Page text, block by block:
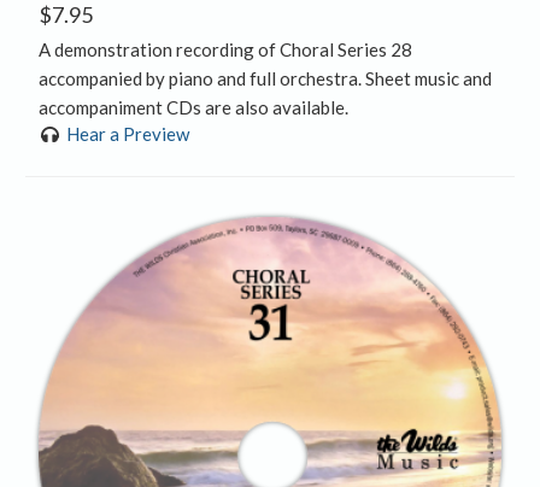
$7.95
A demonstration recording of Choral Series 28
accompanied by piano and full orchestra. Sheet music and
accompaniment CDs are also available.
Hear a Preview